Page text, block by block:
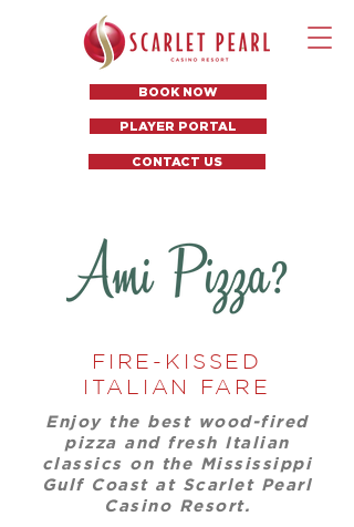
BOOK NOW
PLAYER PORTAL
CONTACT US
FIRE-KISSED
ITALIAN FARE
Enjoy the best wood-fired
pizza and fresh Italian
classics on the Mississippi
Gulf Coast at Scarlet Pearl
Casino Resort.